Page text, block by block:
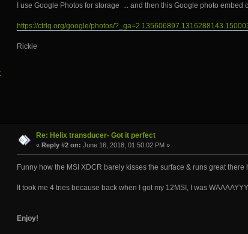
I use Google Photos for storage ... and then this Google photo embed
https://ctrlq.org/google/photos/
Rickie
Re: Helix transducer- Got it perfect
« Reply #2 on: June 16, 2018, 01:50:02 PM »
Funny how the MSI XDCR barely kisses the surface & runs great there
It took me 4 tries because back when I got my 12MSI, I was
Enjoy!